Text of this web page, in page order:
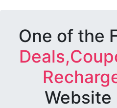
One of the
Website